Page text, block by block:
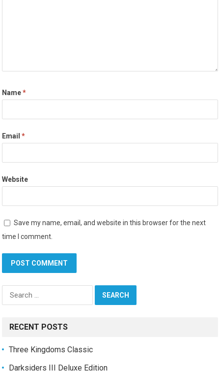
Name*
Email*
Website
Save my name, email, and website in this browser for the next
time I comment.
Search
for:
RECENT POSTS
Three Kingdoms Classic
Darksiders III Deluxe Edition